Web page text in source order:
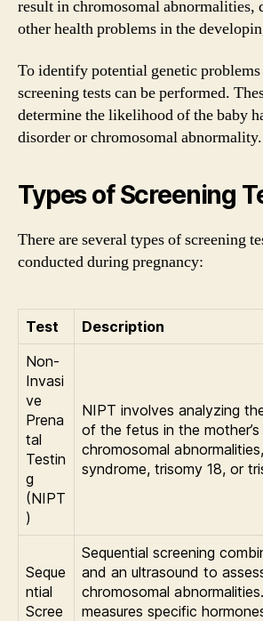
result in chromosomal abnormalities,
other health problems in the
To identify potential genetic
screening tests can be performed.
determine the likelihood of the baby
disorder or chromosomal abnormality.
Types of Screening
There are several types of screening
conducted during pregnancy:
Test
Description
Non-
Invasi
ve
Prena
tal
Testin
g
(NIPT
)
NIPT involves analyzing
of the fetus in the
chromosomal
syndrome, trisomy 18, or
Seque
ntial
Scree
Sequential screening
and an ultrasound to
chromosomal
measures specific